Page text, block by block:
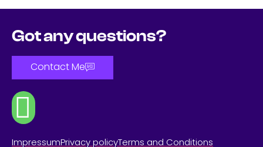
Got any questions?
Contact Me
ImpressumPrivacy policyTerms and Conditions